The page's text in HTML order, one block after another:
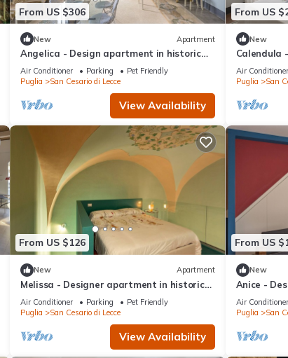
From US $306
New Apartment
Angelica - Design apartment in historic
building 5 min from Lecce
Air Conditioner Parking
Pet Friendly
Puglia
San Cesario di Lecce
View Availability
From US
New
Calendula
building 5
Air Conditioner
Puglia
San
From US $126
New Apartment
Melissa - Designer apartment in historic
building 5 min from Lecce
Air Conditioner Parking
Pet Friendly
Puglia
San Cesario di Lecce
View Availability
From US
New
Anice -
building 5
Air Conditioner
Puglia
San